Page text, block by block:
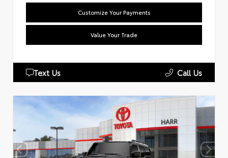
Customize Your Payments
Value Your Trade
Text Us Call Us